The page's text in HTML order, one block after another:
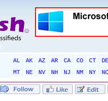
AL AK AZ AR CA CO CT
DE
MT
NE NV NH NJ NM NY
NC